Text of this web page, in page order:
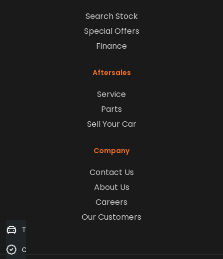
Search Stock
Special Offers
Finance
Aftersales
Service
Parts
Sell Your Car
Company
Contact Us
About Us
Careers
Our Customers
Trade-in Valuation
Credit Score